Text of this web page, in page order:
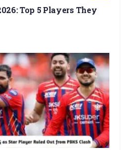
Top 5 Players They